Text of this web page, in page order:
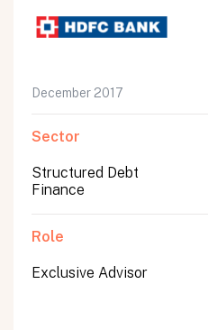
December 2017
Sector
Structured Debt
Finance
Role
Exclusive Advisor